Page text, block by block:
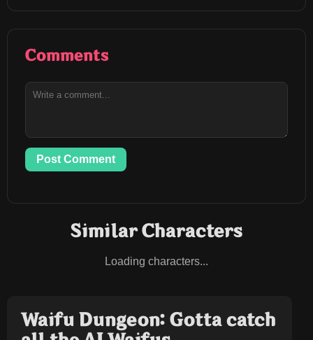
Comments
Post Comment
Similar Characters
Loading characters...
Waifu Dungeon: Gotta catch